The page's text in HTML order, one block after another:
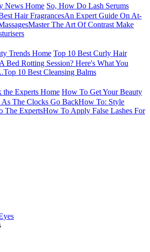
News Home So, How Do Lash Serums
Hair FragrancesAn Expert Guide On At-
Master The Art Of Contrast Make
Trends Home Top 10 Best Curly Hair
Bed Rotting Session? Here's What You
Top 10 Best Cleansing Balms
the Experts Home How To Get Your Beauty
As The Clocks Go BackHow To: Style
The ExpertsHow To Apply False Lashes For